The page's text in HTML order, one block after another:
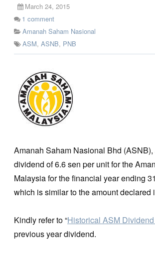
March 24, 2015
1 comment
Amanah Saham Nasional
ASM, ASNB, PNB
Amanah Saham Nasional Bhd
dividend of 6.6 sen per unit for the
Malaysia for the financial year ending
which is similar to the amount declared
Kindly refer to “Historical ASM
previous year dividend.